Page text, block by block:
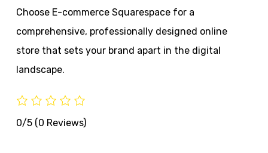
Choose E-commerce Squarespace for a
comprehensive, professionally designed online
store that sets your brand apart in the digital
landscape.
0/5 (0 Reviews)